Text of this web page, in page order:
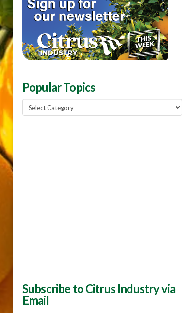
Popular Topics
Popular
Topics
Subscribe to Citrus Industry via
Email